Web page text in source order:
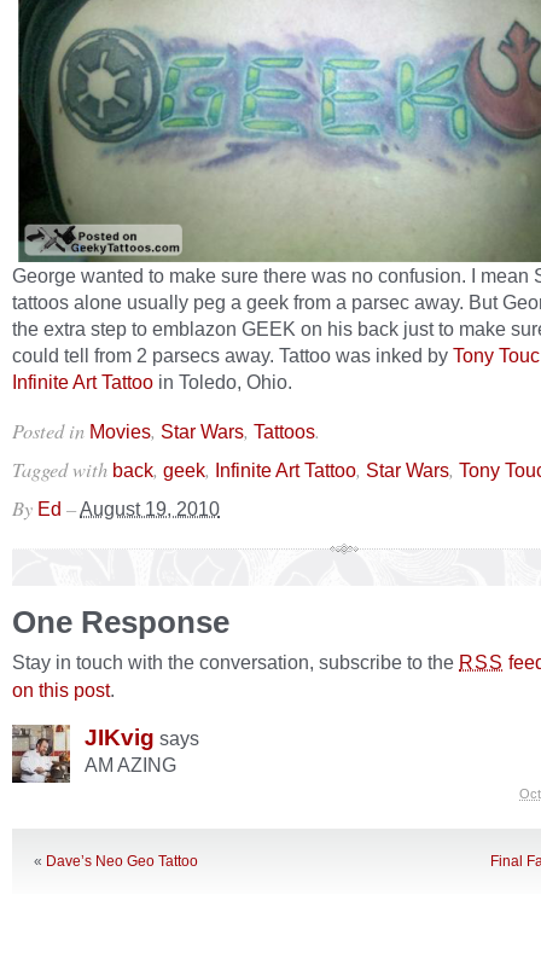
George wanted to make sure there was no confusion. I mean
tattoos alone usually peg a geek from a parsec away. But
the extra step to emblazon GEEK on his back just to make
could tell from 2 parsecs away. Tattoo was inked by Tony
Infinite Art Tattoo in Toledo, Ohio.
Posted in Movies, Star Wars, Tattoos.
Tagged with back, geek, Infinite Art Tattoo, Star Wars, Tony
By Ed –August 19, 2010
One Response
Stay in touch with the conversation, subscribe to the RSS
on this post.
JIKvig says
AM AZING
« Dave’s Neo Geo Tattoo Final